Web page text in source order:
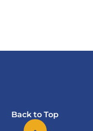
Back to Top